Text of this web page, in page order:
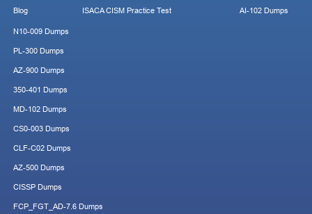
Blog ISACA CISM Practice Test AI-102 Dumps
N10-009 Dumps
PL-300 Dumps
AZ-900 Dumps
350-401 Dumps
MD-102 Dumps
CS0-003 Dumps
CLF-C02 Dumps
AZ-500 Dumps
CISSP Dumps
FCP_FGT_AD-7.6 Dumps